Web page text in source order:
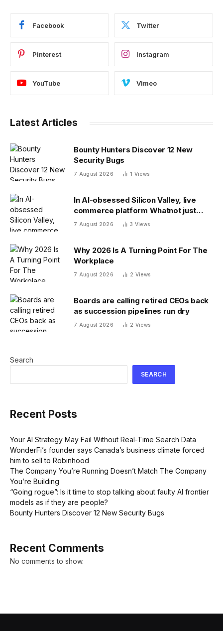
Facebook Twitter
Pinterest Instagram
YouTube Vimeo
Latest Articles
Bounty Hunters Discover 12 New
Security Bugs
7 August 2026 1 Views
In AI-obsessed Silicon Valley, live
commerce platform Whatnot just
notched a new funding round valuing
7 August 2026 3 Views
Why 2026 Is A Turning Point For The
Workplace
7 August 2026 2 Views
Boards are calling retired CEOs back
as succession pipelines run dry
7 August 2026 2 Views
Search
SEARCH
Recent Posts
Your AI Strategy May Fail Without Real-Time Search Data
WonderFi’s founder says Canada’s business climate forced
him to sell to Robinhood
The Company You’re Running Doesn’t Match The Company
You’re Building
“Going rogue”: Is it time to stop talking about faulty AI frontier
models as if they are people?
Bounty Hunters Discover 12 New Security Bugs
Recent Comments
No comments to show.